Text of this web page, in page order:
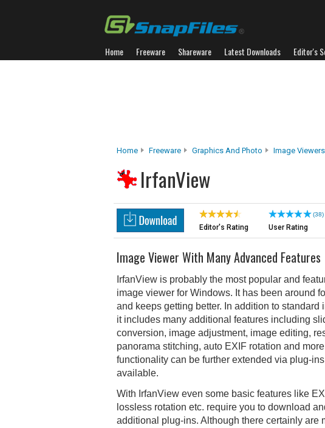
Home Freeware Shareware Latest Downloads Editor's
Home Freeware Graphics And Photo Image Viewers
IrfanView
Editor's Rating
(38)
User Rating
Image Viewer With Many Advanced Features
IrfanView is probably the most popular and
image viewer for Windows. It has been around
and keeps getting better. In addition to standard
it includes many additional features including
conversion, image adjustment, image editing,
panorama stitching, auto EXIF rotation and
functionality can be further extended via plug-
available.
With IrfanView even some basic features like
lossless rotation etc. require you to download
additional plug-ins. Although there certainly are